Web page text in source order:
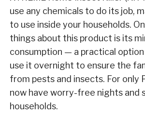
use any chemicals to do its job,
to use inside your households.
things about this product is its
consumption — a practical
use it overnight to ensure the
from pests and insects. For only
now have worry-free nights and
households.